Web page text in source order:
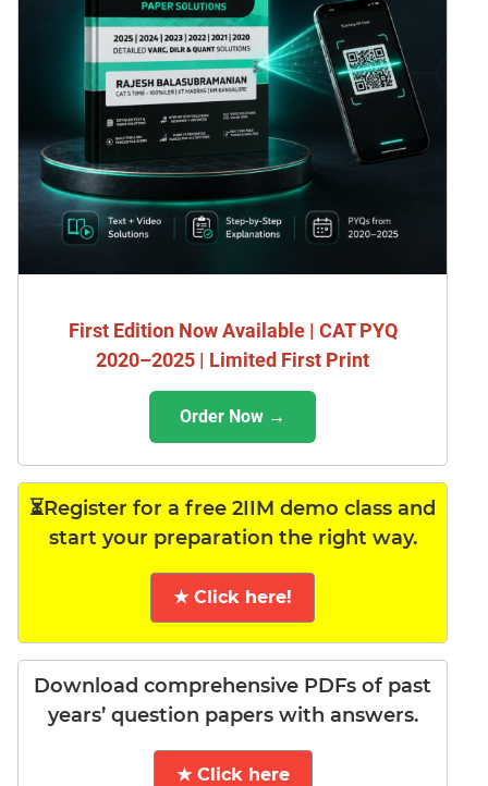
First Edition Now Available | CAT PYQ
2020–2025 | Limited First Print
Order Now →
⏳Register for a free 2IIM demo class and
start your preparation the right way.
★ Click here!
Download comprehensive PDFs of past
years’ question papers with answers.
★ Click here